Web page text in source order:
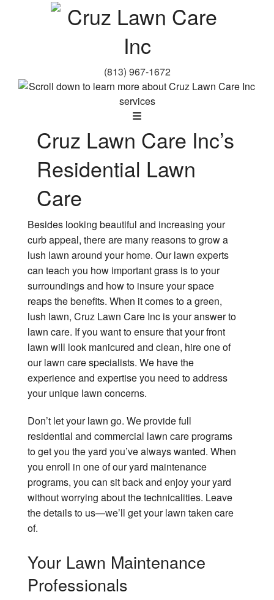
(813) 967-1672
Cruz Lawn Care Inc’s
Residential Lawn
Care
Besides looking beautiful and increasing your
curb appeal, there are many reasons to grow a
lush lawn around your home. Our lawn experts
can teach you how important grass is to your
surroundings and how to insure your space
reaps the benefits. When it comes to a green,
lush lawn, Cruz Lawn Care Inc is your answer to
lawn care. If you want to ensure that your front
lawn will look manicured and clean, hire one of
our lawn care specialists. We have the
experience and expertise you need to address
your unique lawn concerns.
Don’t let your lawn go. We provide full
residential and commercial lawn care programs
to get you the yard you’ve always wanted. When
you enroll in one of our yard maintenance
programs, you can sit back and enjoy your yard
without worrying about the technicalities. Leave
the details to us—we’ll get your lawn taken care
of.
Your Lawn Maintenance
Professionals